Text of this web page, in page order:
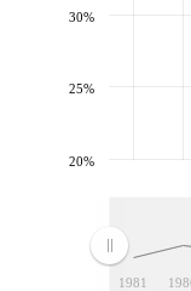
1981
20%
25%
30%